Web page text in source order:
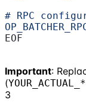
# RPC
EOF
Important:
(YOUR_ACTUAL_*
3